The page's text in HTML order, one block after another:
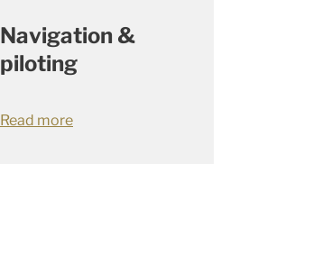
Navigation &
piloting
Read more